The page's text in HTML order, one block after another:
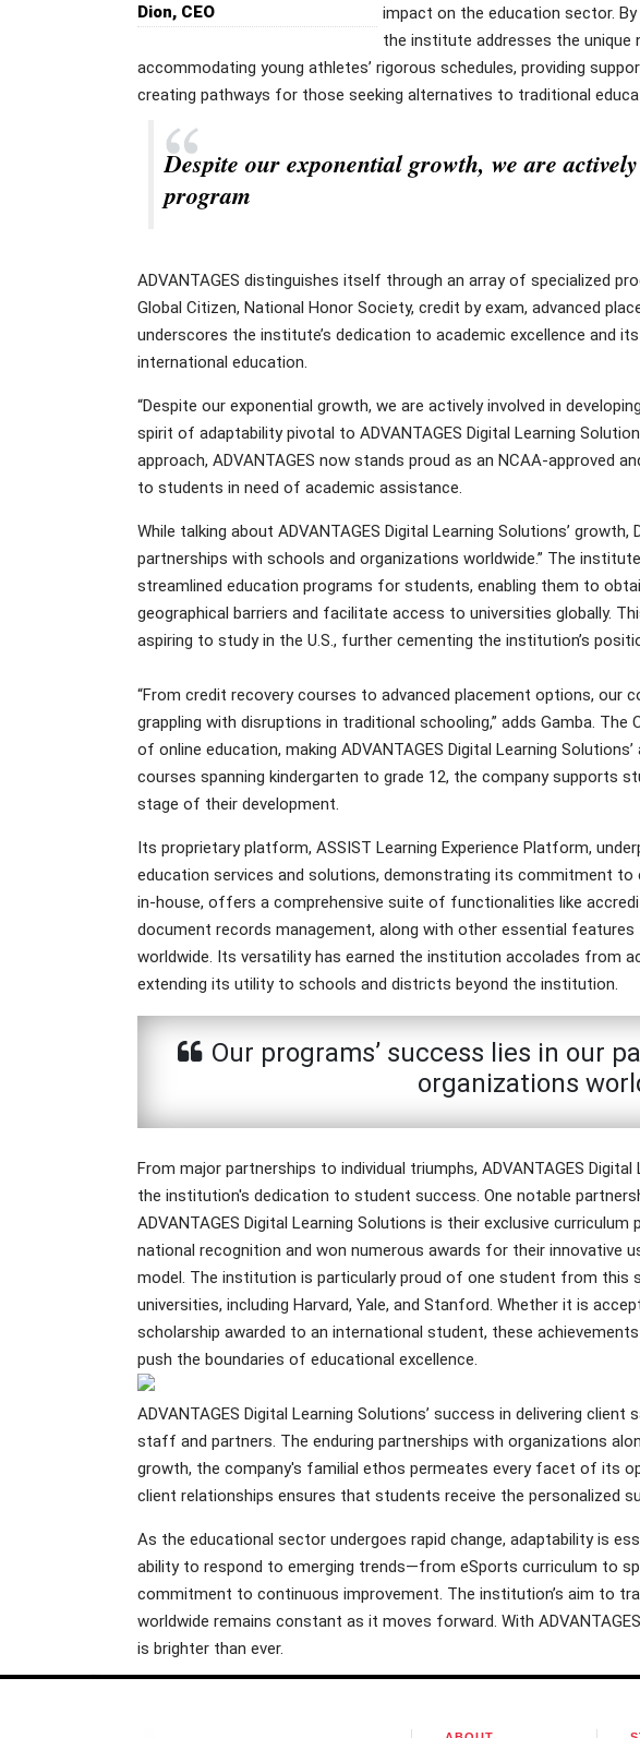
Dion, CEO
impact on the education sector.
the institute addresses the unique
accommodating young athletes’ rigorous schedules, providing
creating pathways for those seeking alternatives to traditional
Despite our exponential growth, we are
program
ADVANTAGES distinguishes itself through an array of specialized
Global Citizen, National Honor Society, credit by exam, advanced
underscores the institute’s dedication to academic excellence and
international education.
“Despite our exponential growth, we are actively involved in
spirit of adaptability pivotal to ADVANTAGES Digital Learning
approach, ADVANTAGES now stands proud as an NCAA-approved
to students in need of academic assistance.
While talking about ADVANTAGES Digital Learning Solutions’
partnerships with schools and organizations worldwide.” The
streamlined education programs for students, enabling them to
geographical barriers and facilitate access to universities globally.
aspiring to study in the U.S., further cementing the institution’s
“From credit recovery courses to advanced placement options, our
grappling with disruptions in traditional schooling,” adds Gamba.
of online education, making ADVANTAGES Digital Learning
courses spanning kindergarten to grade 12, the company supports
stage of their development.
Its proprietary platform, ASSIST Learning Experience Platform,
education services and solutions, demonstrating its commitment to
in-house, offers a comprehensive suite of functionalities like
document records management, along with other essential
worldwide. Its versatility has earned the institution accolades from
extending its utility to schools and districts beyond the institution.
Our programs’ success lies in our
organizations
From major partnerships to individual triumphs, ADVANTAGES
the institution's dedication to student success. One notable
ADVANTAGES Digital Learning Solutions is their exclusive
national recognition and won numerous awards for their innovative
model. The institution is particularly proud of one student from this
universities, including Harvard, Yale, and Stanford. Whether it is
scholarship awarded to an international student, these
push the boundaries of educational excellence.
ADVANTAGES Digital Learning Solutions’ success in delivering
staff and partners. The enduring partnerships with organizations
growth, the company's familial ethos permeates every facet of its
client relationships ensures that students receive the personalized
As the educational sector undergoes rapid change, adaptability is
ability to respond to emerging trends—from eSports curriculum to
commitment to continuous improvement. The institution’s aim to
worldwide remains constant as it moves forward. With
is brighter than ever.